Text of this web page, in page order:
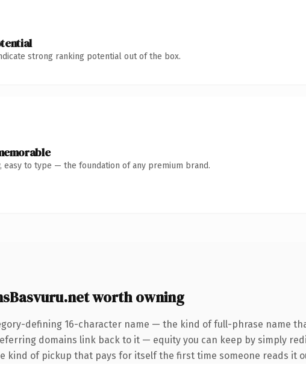
strong ranking potential out of the box.
easy to type — the foundation of any premium brand.
worth owning
defining 16-character name — the kind of full-phrase name
domains link back to it — equity you can keep by simply
kind of pickup that pays for itself the first time someone reads it